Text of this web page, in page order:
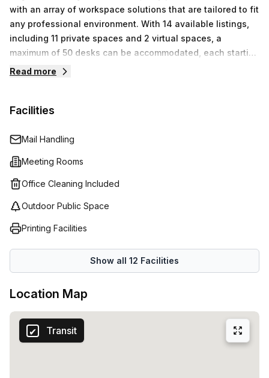
with an array of workspace solutions that are tailored to fit
any professional environment. With 14 available listings,
including 11 private spaces and 2 virtual spaces, a
maximum of 50 desks can be accommodated, each starting
at €56. These listings feature fully furnished offices with
managing the rest. Additionally, Regus offers meeting
virtual office services such as mail handling and
telephone answering services if you need to manage a
business from afar.
Read more
Facilities
Mail Handling
Meeting Rooms
Office Cleaning Included
Outdoor Public Space
Printing Facilities
Show all 12 Facilities
Location Map
Transit